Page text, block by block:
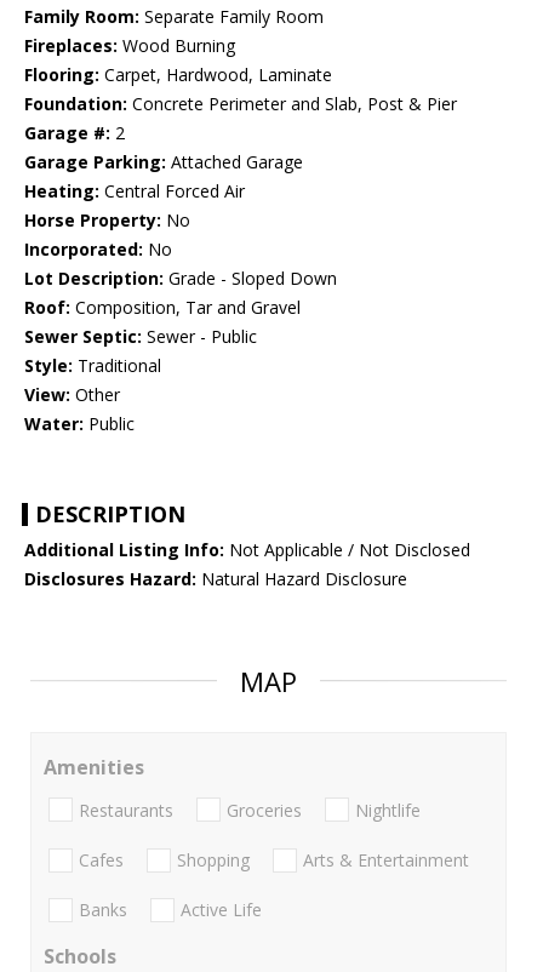
Family Room: Separate Family Room
Fireplaces: Wood Burning
Flooring: Carpet, Hardwood, Laminate
Foundation: Concrete Perimeter and Slab, Post & Pier
Garage #: 2
Garage Parking: Attached Garage
Heating: Central Forced Air
Horse Property: No
Incorporated: No
Lot Description: Grade - Sloped Down
Roof: Composition, Tar and Gravel
Sewer Septic: Sewer - Public
Style: Traditional
View: Other
Water: Public
DESCRIPTION
Additional Listing Info: Not Applicable / Not Disclosed
Disclosures Hazard: Natural Hazard Disclosure
MAP
Amenities
Restaurants Groceries Nightlife
Cafes Shopping Arts & Entertainment
Banks Active Life
Schools